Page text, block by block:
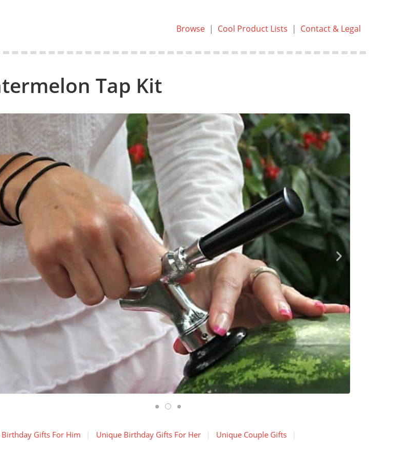
Browse| Cool Product Lists | Contact & Legal
Tap Kit
Gifts For Him Unique Birthday Gifts For Her
Unique Couple Gifts